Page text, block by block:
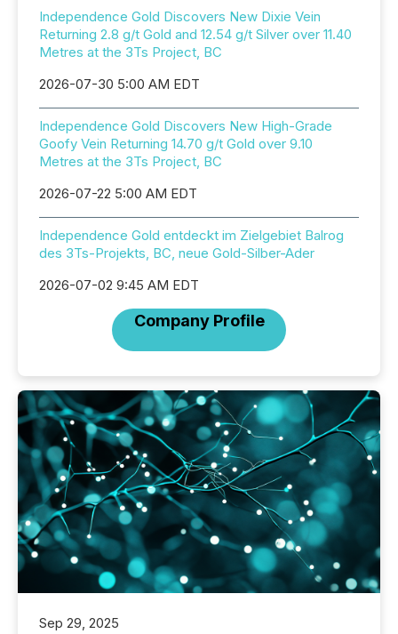
Independence Gold Discovers New Dixie Vein
Returning 2.8 g/t Gold and 12.54 g/t Silver over 11.40
Metres at the 3Ts Project, BC
2026-07-30 5:00 AM EDT
Independence Gold Discovers New High-Grade
Goofy Vein Returning 14.70 g/t Gold over 9.10
Metres at the 3Ts Project, BC
2026-07-22 5:00 AM EDT
Independence Gold entdeckt im Zielgebiet Balrog
des 3Ts-Projekts, BC, neue Gold-Silber-Ader
2026-07-02 9:45 AM EDT
Company Profile
Sep 29, 2025